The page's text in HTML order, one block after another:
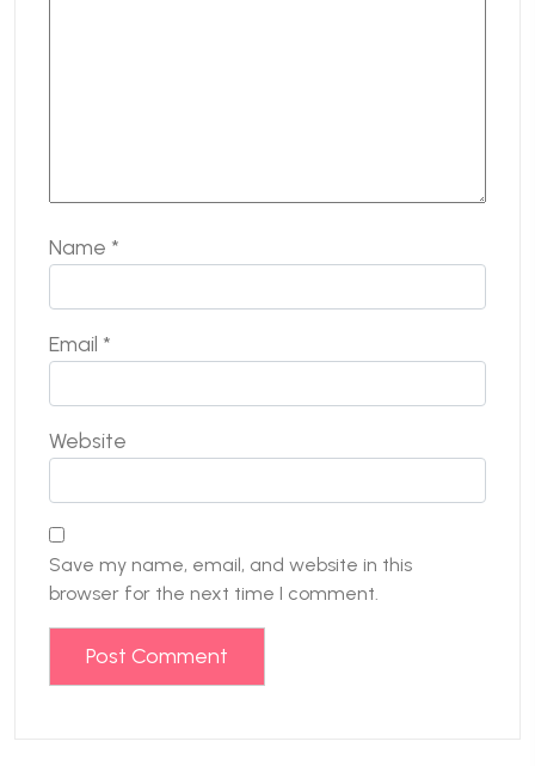
Name *
Email *
Website
Save my name, email, and website in this
browser for the next time I comment.